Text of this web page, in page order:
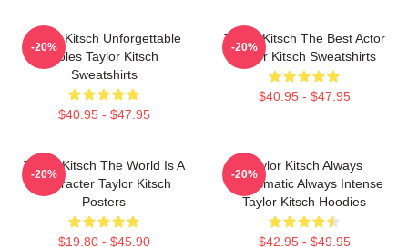
Taylor Kitsch Unforgettable
Roles Taylor Kitsch
Sweatshirts
$40.95 - $47.95
-20%
Taylor Kitsch The Best Actor
Taylor Kitsch Sweatshirts
$40.95 - $47.95
-20%
Taylor Kitsch The World Is A
Character Taylor Kitsch
Posters
$19.80 - $45.90
-20%
Taylor Kitsch Always
Charismatic Always Intense
Taylor Kitsch Hoodies
$42.95 - $49.95
-20%